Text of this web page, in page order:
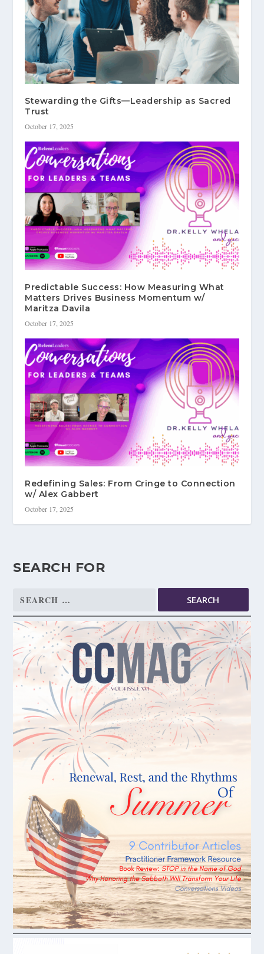
Stewarding the Gifts—Leadership as Sacred
Trust
October 17, 2025
Predictable Success: How Measuring What
Matters Drives Business Momentum w/
Maritza Davila
October 17, 2025
Redefining Sales: From Cringe to Connection
w/ Alex Gabbert
October 17, 2025
SEARCH FOR
Search